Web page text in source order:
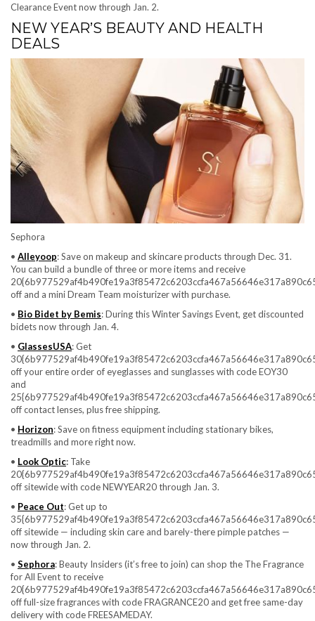
Clearance Event now through Jan. 2.
NEW YEAR’S BEAUTY AND HEALTH
DEALS
Sephora
• Alleyoop: Save on makeup and skincare products through Dec. 31.
You can build a bundle of three or more items and receive
off and a mini Dream Team moisturizer with purchase.
• Bio Bidet by Bemis: During this Winter Savings Event, get discounted
bidets now through Jan. 4.
• GlassesUSA: Get
off your entire order of eyeglasses and sunglasses with code EOY30
and
off contact lenses, plus free shipping.
• Horizon: Save on fitness equipment including stationary bikes,
treadmills and more right now.
• Look Optic: Take
off sitewide with code NEWYEAR20 through Jan. 3.
• Peace Out: Get up to
off sitewide — including skin care and barely-there pimple patches —
now through Jan. 2.
• Sephora: Beauty Insiders (it’s free to join) can shop the The Fragrance
for All Event to receive
off full-size fragrances with codeFRAGRANCE20 and get free same-day
delivery with code FREESAMEDAY.